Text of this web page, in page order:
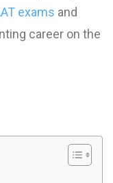
exams and
career on the